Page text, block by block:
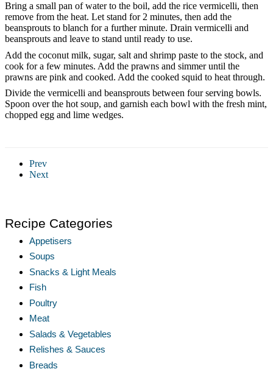
Bring a small pan of water to the boil, add the rice vermicelli, then
remove from the heat. Let stand for 2 minutes, then add the
beansprouts to blanch for a further minute. Drain vermicelli and
beansprouts and leave to stand until ready to use.
Add the coconut milk, sugar, salt and shrimp paste to the stock, and
cook for a few minutes. Add the prawns and simmer until the
prawns are pink and cooked. Add the cooked squid to heat through.
Divide the vermicelli and beansprouts between four serving bowls.
Spoon over the hot soup, and garnish each bowl with the fresh mint,
chopped egg and lime wedges.
Prev
Next
Recipe Categories
Appetisers
Soups
Snacks & Light Meals
Fish
Poultry
Meat
Salads & Vegetables
Relishes & Sauces
Breads